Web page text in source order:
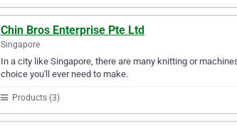
Chin Bros Enterprise Pte Ltd
Singapore
In a city like Singapore, there are many knitting or
choice you'll ever need to make.
Products (3)